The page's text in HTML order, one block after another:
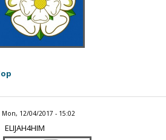
Mon, 12/04/2017 - 15:02
ELIJAH4HIM